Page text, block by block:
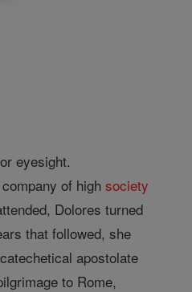
eyesight.
company of highsociety
Dolores turned
that followed, she
apostolate
to Rome,